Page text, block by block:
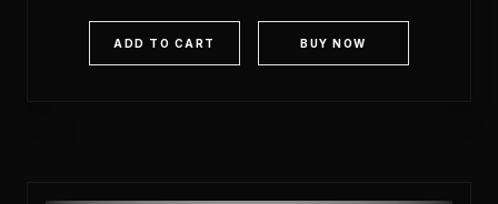
ADD TO CART BUY NOW